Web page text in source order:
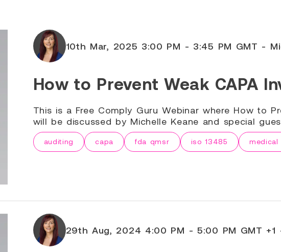
10th Mar, 2025 3:00 PM - 3:45 PM GMT -
How to Prevent Weak CAPA
This is a Free Comply Guru Webinar where How to
will be discussed by Michelle Keane and special
auditing capa fda qmsr iso 13485 medical
29th Aug, 2024 4:00 PM - 5:00 PM GMT +1